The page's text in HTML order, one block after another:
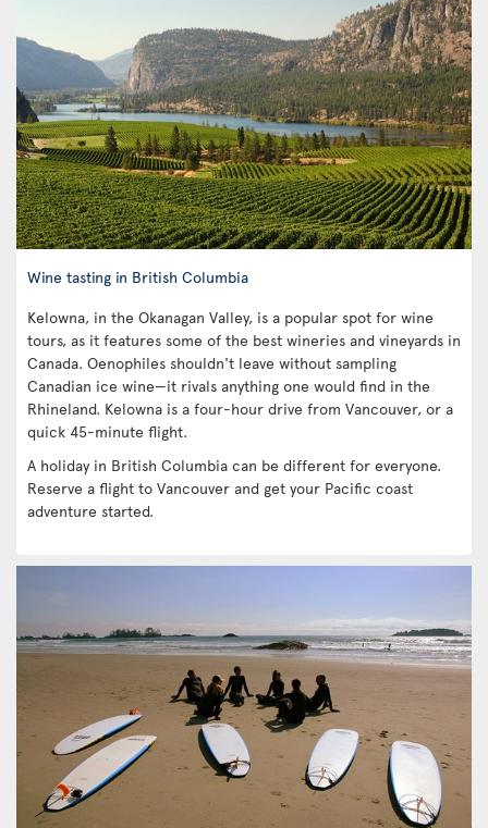
Wine tasting in British Columbia
Kelowna, in the Okanagan Valley, is a popular spot for wine
tours, as it features some of the best wineries and vineyards in
Canada. Oenophiles shouldn't leave without sampling
Canadian ice wine—it rivals anything one would find in the
Rhineland. Kelowna is a four-hour drive from Vancouver, or a
quick 45-minute flight.
A holiday in British Columbia can be different for everyone.
Reserve a flight to Vancouver and get your Pacific coast
adventure started.